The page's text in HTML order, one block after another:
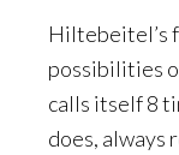
Hiltebeitel’s
possibilities
calls itself 8
does, always